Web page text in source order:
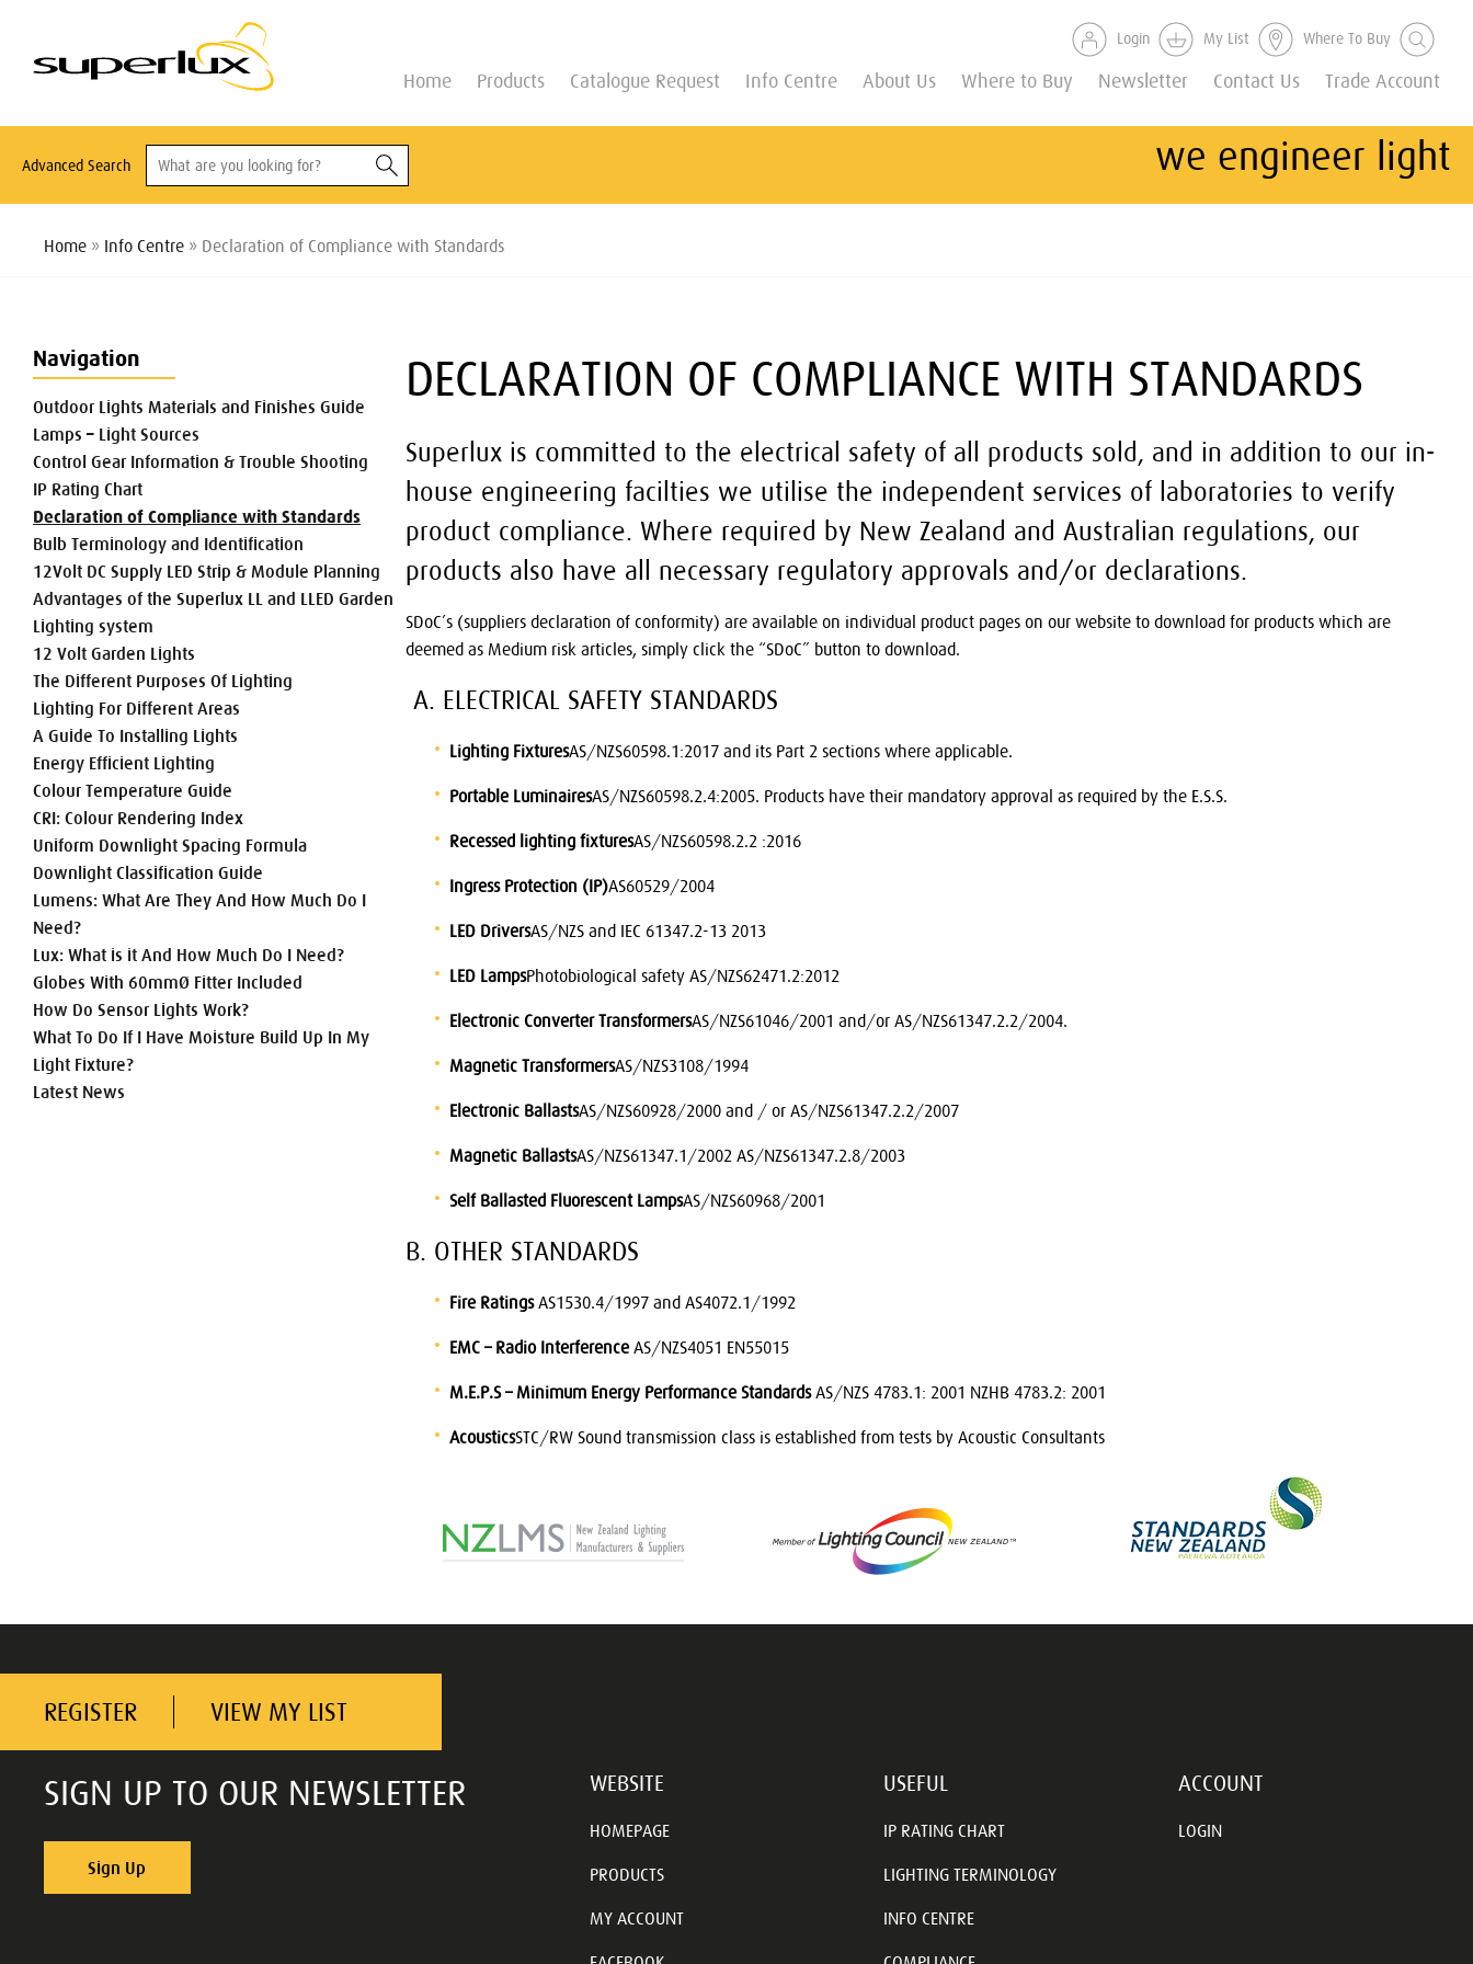
Home Products Catalogue Request Info Centre About Us Where to Buy Newsletter Contact Us Trade Account
Login My List Where To Buy
Advanced Search we engineer light
Home » Info Centre » Declaration of Compliance with Standards
DECLARATION OF COMPLIANCE WITH STANDARDS
Superlux is committed to the electrical safety of all products sold, and in addition to our in-
house engineering facilties we utilise the independent services of laboratories to verify
product compliance. Where required by New Zealand and Australian regulations, our
products also have all necessary regulatory approvals and/or declarations.
SDoC’s (suppliers declaration of conformity) are available on individual product pages on our website to download for products which are
deemed as Medium risk articles, simply click the “SDoC” button to download.
A. ELECTRICAL SAFETY STANDARDS
Lighting FixturesAS/NZS60598.1:2017 and its Part 2 sections where applicable.
Portable LuminairesAS/NZS60598.2.4:2005. Products have their mandatory approval as required by the E.S.S.
Recessed lighting fixturesAS/NZS60598.2.2 :2016
Ingress Protection (IP)AS60529/2004
LED DriversAS/NZS and IEC 61347.2-13 2013
LED LampsPhotobiological safety AS/NZS62471.2:2012
Electronic Converter TransformersAS/NZS61046/2001 and/or AS/NZS61347.2.2/2004.
Magnetic TransformersAS/NZS3108/1994
Electronic BallastsAS/NZS60928/2000 and / or AS/NZS61347.2.2/2007
Magnetic BallastsAS/NZS61347.1/2002 AS/NZS61347.2.8/2003
Self Ballasted Fluorescent LampsAS/NZS60968/2001
B. OTHER STANDARDS
Fire RatingsAS1530.4/1997 and AS4072.1/1992
EMC – Radio InterferenceAS/NZS4051 EN55015
M.E.P.S – Minimum Energy Performance StandardsAS/NZS 4783.1: 2001 NZHB 4783.2: 2001
AcousticsSTC/RW Sound transmission class is established from tests by Acoustic Consultants
Navigation
Outdoor Lights Materials and Finishes Guide
Lamps – Light Sources
Control Gear Information & Trouble Shooting
IP Rating Chart
Declaration of Compliance with Standards
Bulb Terminology and Identification
12Volt DC Supply LED Strip & Module Planning
Advantages of the Superlux LL and LLED Garden
Lighting system
12 Volt Garden Lights
The Different Purposes Of Lighting
Lighting For Different Areas
A Guide To Installing Lights
Energy Efficient Lighting
Colour Temperature Guide
CRI: Colour Rendering Index
Uniform Downlight Spacing Formula
Downlight Classification Guide
Lumens: What Are They And How Much Do I
Need?
Lux: What is it And How Much Do I Need?
Globes With 60mmØ Fitter Included
How Do Sensor Lights Work?
What To Do If I Have Moisture Build Up In My
Light Fixture?
Latest News
REGISTER VIEW MY LIST
SIGN UP TO OUR NEWSLETTER
Sign Up
WEBSITE
HOMEPAGE
PRODUCTS
MY ACCOUNT
USEFUL
IP RATING CHART
LIGHTING TERMINOLOGY
INFO CENTRE
ACCOUNT
LOGIN